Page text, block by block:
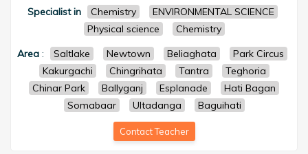
Specialist in Chemistry
ENVIRONMENTAL SCIENCE
Physical science
Chemistry
Area : Saltlake Newtown Beliaghata
Park Circus
Kakurgachi
Chingrihata Tantra
Teghoria
Chinar Park
Ballyganj Esplanade
Hati Bagan
Somabaar
Ultadanga Baguihati
Contact Teacher